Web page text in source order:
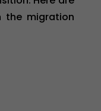
the migration